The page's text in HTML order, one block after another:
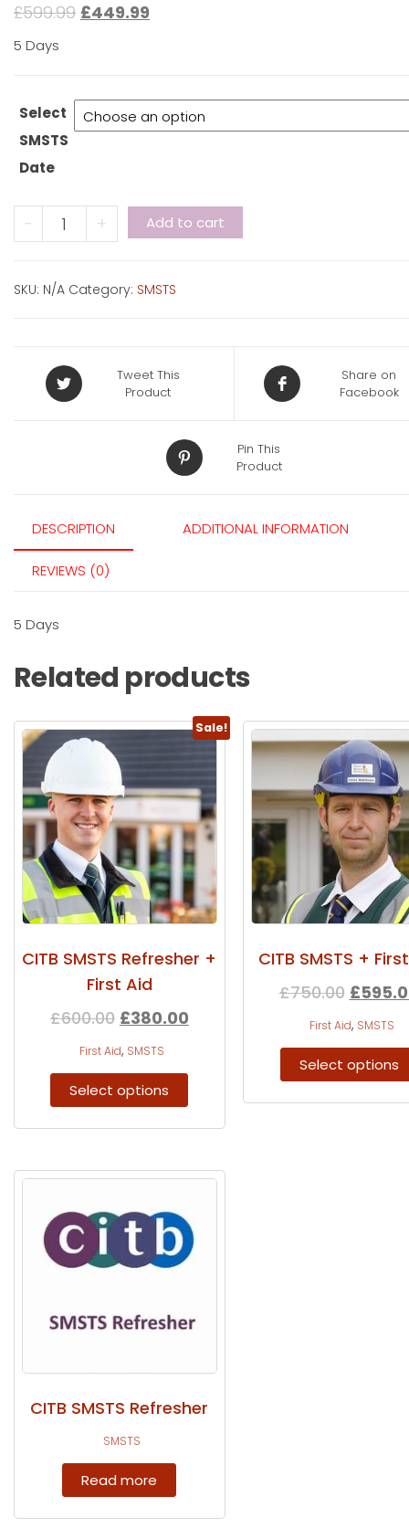
£599.99 £449.99
5 Days
Select
SMSTS
Date
-
CITB
SMSTS
+ Add to cart
SKU: N/A Category: SMSTS
Tweet This
Product
Share on
Facebook
Pin This
Product
DESCRIPTION ADDITIONAL INFORMATION
REVIEWS (0)
5 Days
Related products
Sale!
CITB SMSTS Refresher +
First Aid
£600.00 £380.00
First Aid, SMSTS
Select options
CITB SMSTS +
£750.00 £
First Aid, SMSTS
Select options
CITB SMSTS Refresher
SMSTS
Read more